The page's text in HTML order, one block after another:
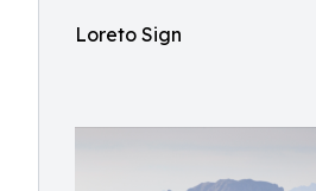
Loreto Sign